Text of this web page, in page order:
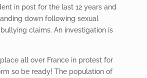
in post for the last 12 years and
down following sexual
claims. An investigation is
all over France in protest for
so be ready! The population of